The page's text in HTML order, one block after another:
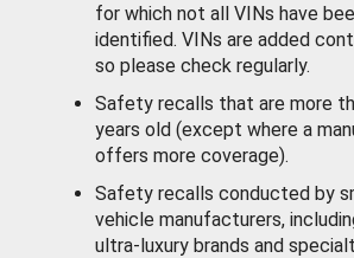
for which not all VINs have
identified. VINs are added
so please check regularly.
Safety recalls that are more
years old (except where a
offers more coverage).
Safety recalls conducted by
vehicle manufacturers,
ultra-luxury brands and